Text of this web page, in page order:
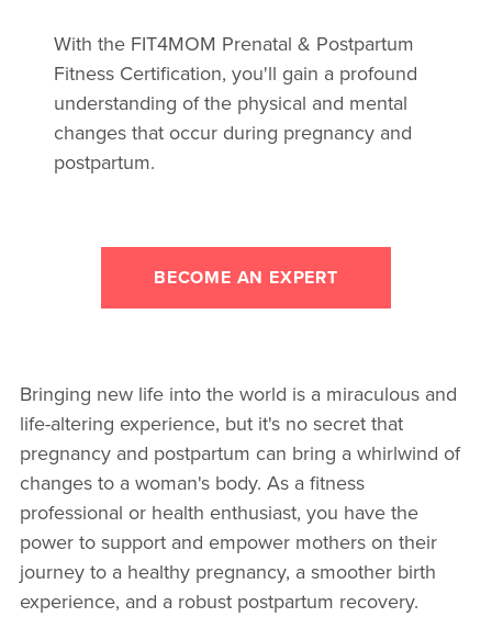
With the FIT4MOM Prenatal & Postpartum
Fitness Certification, you'll gain a profound
understanding of the physical and mental
changes that occur during pregnancy and
postpartum.
BECOME AN EXPERT
Bringing new life into the world is a miraculous and
life-altering experience, but it's no secret that
pregnancy and postpartum can bring a whirlwind of
changes to a woman's body. As a fitness
professional or health enthusiast, you have the
power to support and empower mothers on their
journey to a healthy pregnancy, a smoother birth
experience, and a robust postpartum recovery.